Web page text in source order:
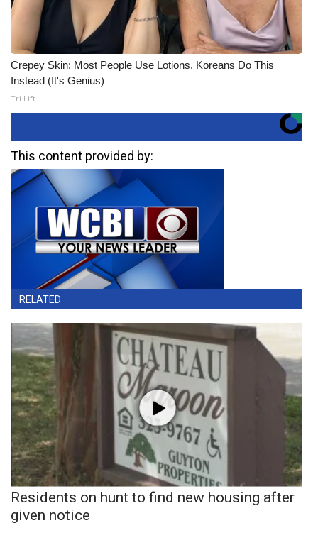
Crepey Skin: Most People Use Lotions. Koreans Do This
Instead (It's Genius)
Tri Lift
This content provided by:
RELATED
Residents on hunt to find new housing after
given notice